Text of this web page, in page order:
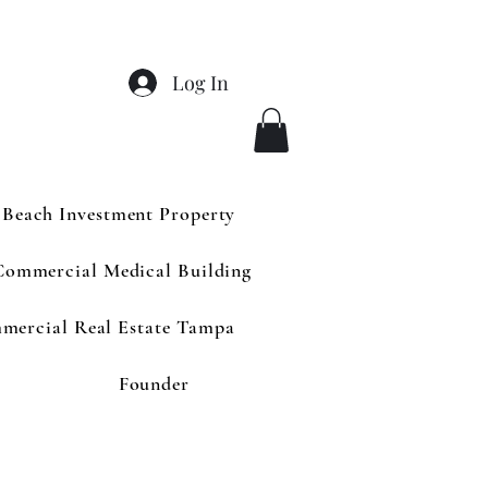
Log In
Investment Property
Medical Building
Real Estate Tampa
Founder